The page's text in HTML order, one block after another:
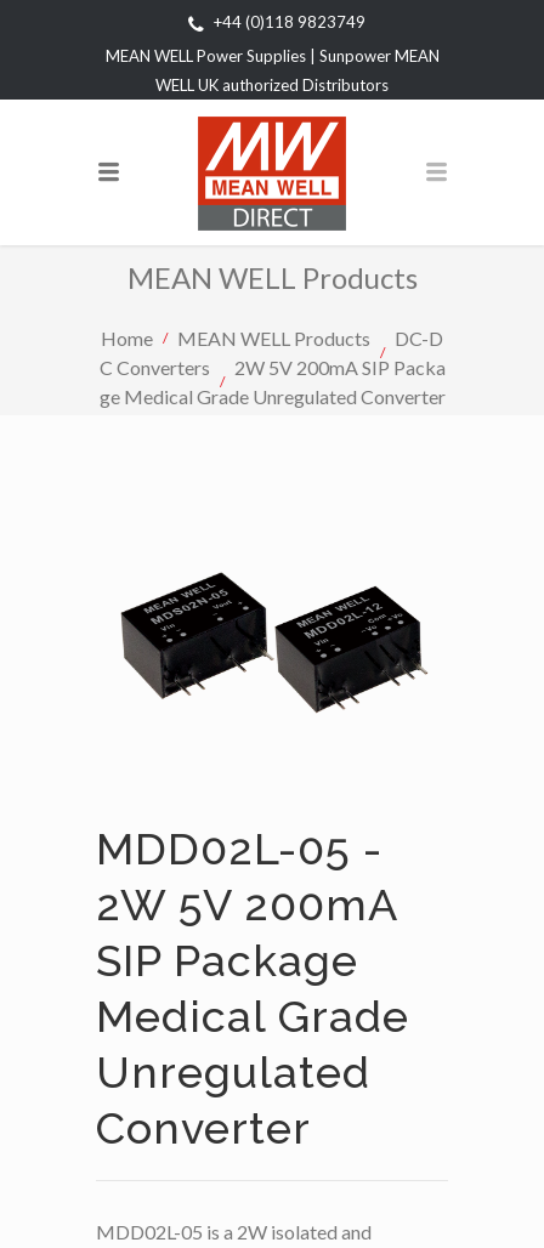
+44 (0)118 9823749
MEAN WELL Power Supplies | Sunpower MEAN
WELL UK authorized Distributors
MEAN WELL Products
Home MEAN WELL Products
DC-D
C Converters
2W 5V 200mA SIP Packa
ge Medical Grade Unregulated Converter
MDD02L-05 -
2W 5V 200mA
SIP Package
Medical Grade
Unregulated
Converter
MDD02L-05 is a 2W isolated and